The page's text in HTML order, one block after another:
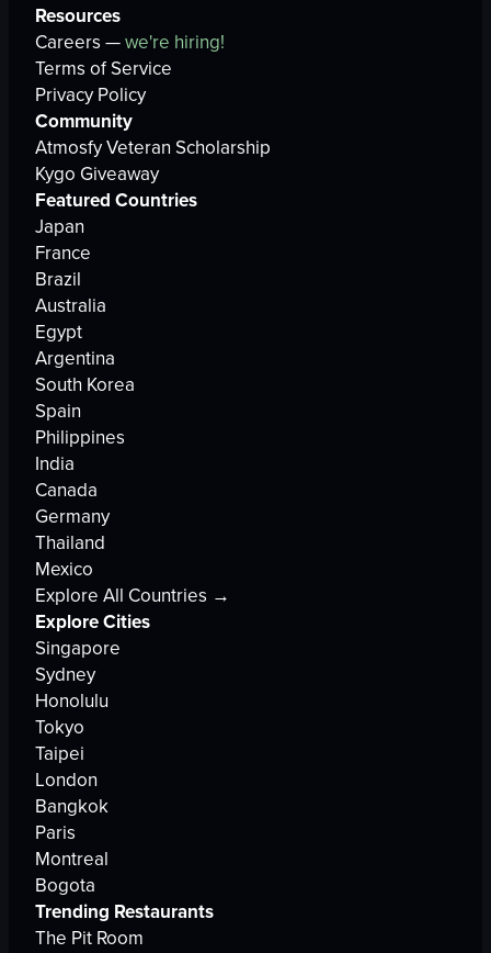
Resources
Careers —we're hiring!
Terms of Service
Privacy Policy
Community
Atmosfy Veteran Scholarship
Kygo Giveaway
Featured Countries
Japan
France
Brazil
Australia
Egypt
Argentina
South Korea
Spain
Philippines
India
Canada
Germany
Thailand
Mexico
Explore All Countries →
Explore Cities
Singapore
Sydney
Honolulu
Tokyo
Taipei
London
Bangkok
Paris
Montreal
Bogota
Trending Restaurants
The Pit Room